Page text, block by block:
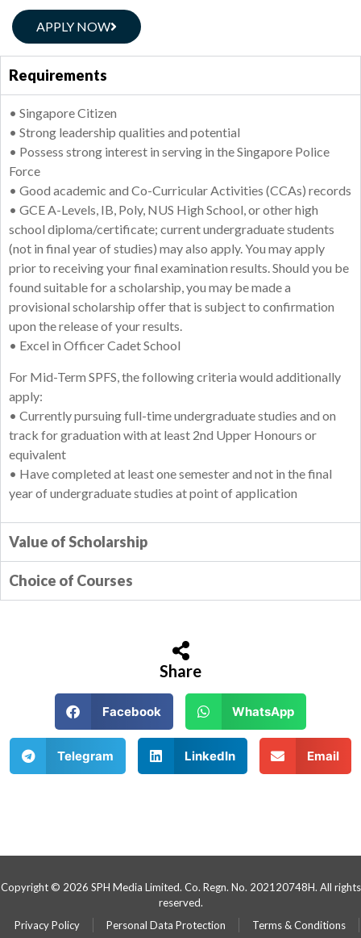
APPLY NOW
Requirements
• Singapore Citizen
• Strong leadership qualities and potential
• Possess strong interest in serving in the Singapore Police
Force
• Good academic and Co-Curricular Activities (CCAs) records
• GCE A-Levels, IB, Poly, NUS High School, or other high
school diploma/certificate; current undergraduate students
(not in final year of studies) may also apply. You may apply
prior to receiving your final examination results. Should you be
found suitable for a scholarship, you may be made a
provisional scholarship offer that is subject to confirmation
upon the release of your results.
• Excel in Officer Cadet School
For Mid-Term SPFS, the following criteria would additionally
apply:
• Currently pursuing full-time undergraduate studies and on
track for graduation with at least 2nd Upper Honours or
equivalent
• Have completed at least one semester and not in the final
year of undergraduate studies at point of application
Value of Scholarship
Choice of Courses
Share
Facebook WhatsApp
Telegram LinkedIn Email
Copyright © 2026 SPH Media Limited. Co. Regn. No. 202120748H. All rights
reserved.
Privacy Policy
Personal Data Protection Terms & Conditions